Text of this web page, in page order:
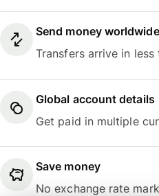
Send money worldwide
Transfers arrive in less
Global account details
Get paid in multiple
Save money
No exchange rate